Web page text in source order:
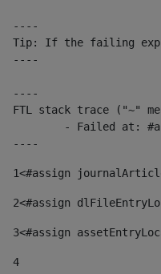
----
Tip: If the failing
----
----
FTL stack trace ("~"
----
1<#assign
2<#assign
3<#assign
4